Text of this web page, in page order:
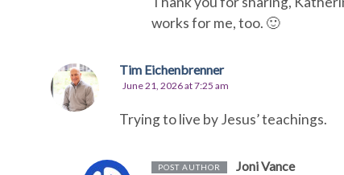
works for me, too. 🙂
Tim Eichenbrenner
June 21, 2026 at 7:25 am
Trying to live by Jesus’ teachings.
POST AUTHOR Joni Vance